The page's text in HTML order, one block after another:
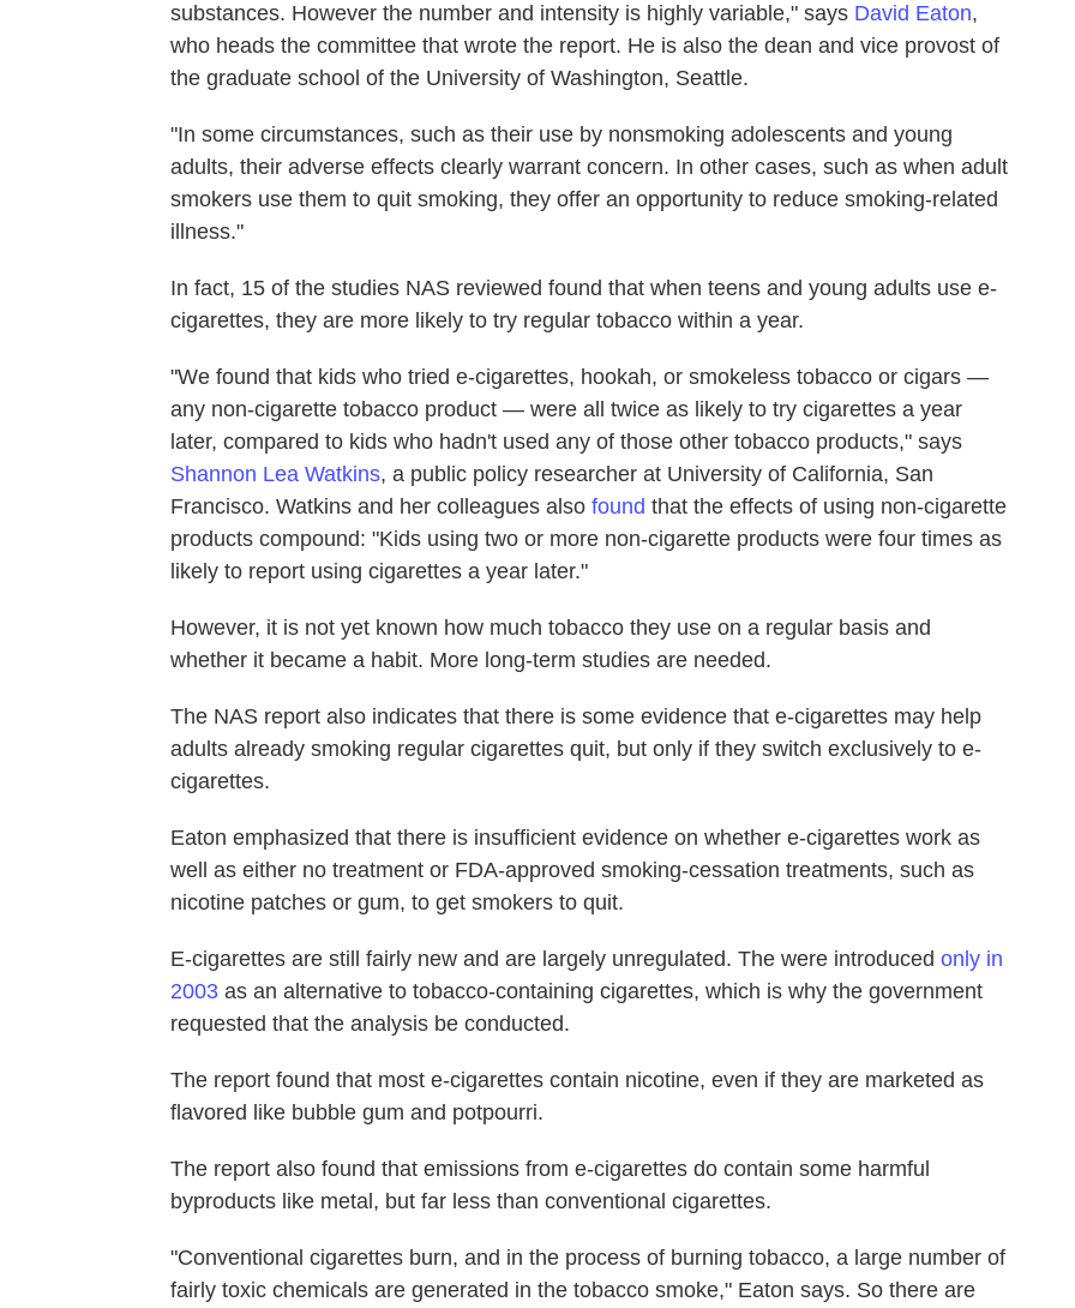
substances. However the number and intensity is highly variable," says David Eaton,
who heads the committee that wrote the report. He is also the dean and vice provost of
the graduate school of the University of Washington, Seattle.
"In some circumstances, such as their use by nonsmoking adolescents and young
adults, their adverse effects clearly warrant concern. In other cases, such as when adult
smokers use them to quit smoking, they offer an opportunity to reduce smoking-related
illness."
In fact, 15 of the studies NAS reviewed found that when teens and young adults use e-
cigarettes, they are more likely to try regular tobacco within a year.
"We found that kids who tried e-cigarettes, hookah, or smokeless tobacco or cigars —
any non-cigarette tobacco product — were all twice as likely to try cigarettes a year
later, compared to kids who hadn't used any of those other tobacco products," says
Shannon Lea Watkins, a public policy researcher at University of California, San
Francisco. Watkins and her colleagues also found that the effects of using non-cigarette
products compound: "Kids using two or more non-cigarette products were four times as
likely to report using cigarettes a year later."
However, it is not yet known how much tobacco they use on a regular basis and
whether it became a habit. More long-term studies are needed.
The NAS report also indicates that there is some evidence that e-cigarettes may help
adults already smoking regular cigarettes quit, but only if they switch exclusively to e-
cigarettes.
Eaton emphasized that there is insufficient evidence on whether e-cigarettes work as
well as either no treatment or FDA-approved smoking-cessation treatments, such as
nicotine patches or gum, to get smokers to quit.
E-cigarettes are still fairly new and are largely unregulated. The were introduced only in
2003 as an alternative to tobacco-containing cigarettes, which is why the government
requested that the analysis be conducted.
The report found that most e-cigarettes contain nicotine, even if they are marketed as
flavored like bubble gum and potpourri.
The report also found that emissions from e-cigarettes do contain some harmful
byproducts like metal, but far less than conventional cigarettes.
"Conventional cigarettes burn, and in the process of burning tobacco, a large number of
fairly toxic chemicals are generated in the tobacco smoke," Eaton says. So there are